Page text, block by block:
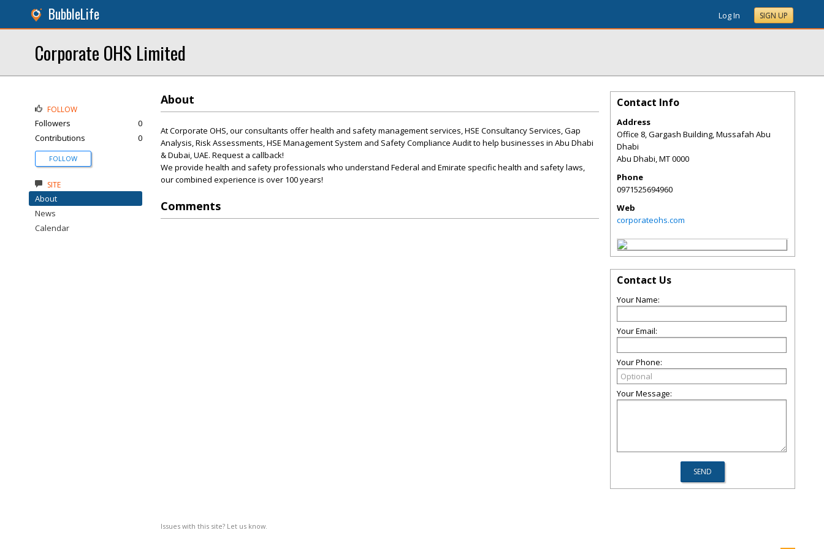
BubbleLife Log In SIGN UP
Corporate OHS Limited
About
At Corporate OHS, our consultants offer health and safety management services, HSE Consultancy Services, Gap
Analysis, Risk Assessments, HSE Management System and Safety Compliance Audit to help businesses in Abu Dhabi
& Dubai, UAE. Request a callback!
We provide health and safety professionals who understand Federal and Emirate specific health and safety laws,
our combined experience is over 100 years!
Comments
Issues with this site? Let us know.
FOLLOW
Followers
0
Contributions
0
FOLLOW
SITE
About
News
Calendar
Contact Info
Address
Office 8, Gargash Building, Mussafah Abu
Dhabi
Abu Dhabi,MT0000
Phone
0971525694960
Web
corporateohs.com
Contact Us
Your Name:
Your Email:
Your Phone:
Your Message: